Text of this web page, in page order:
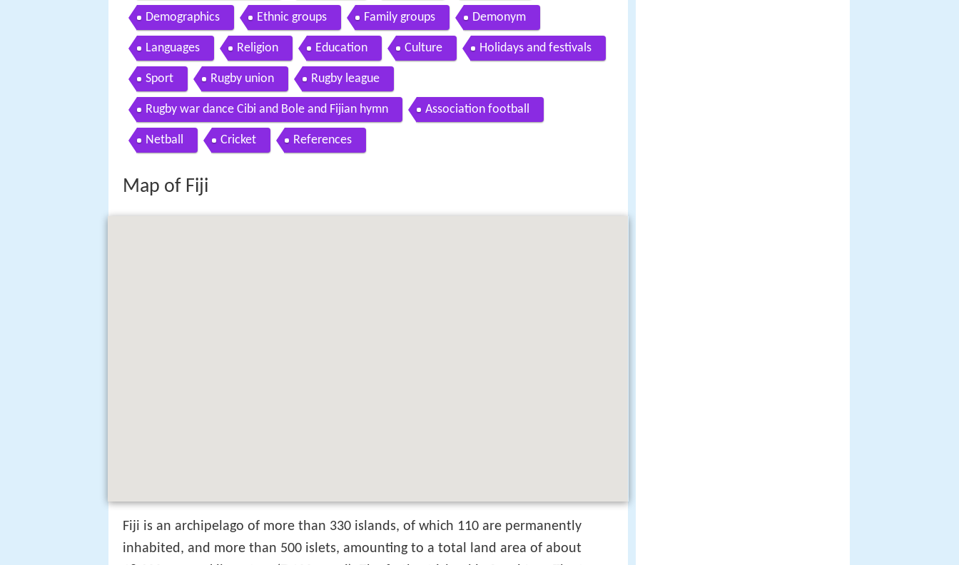
Demographics Ethnic groups Family groups Demonym
Languages Religion Education Culture Holidays and festivals
Sport Rugby union Rugby league
Rugby war dance Cibi and Bole and Fijian hymn Association football
Netball Cricket References
Map of Fiji
Fiji is an archipelago of more than 330 islands, of which 110 are permanently
inhabited, and more than 500 islets, amounting to a total land area of about